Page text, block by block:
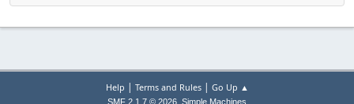
Help | Terms and Rules| Go Up ▲
SMF 2.1.7 © 2026 Simple Machines